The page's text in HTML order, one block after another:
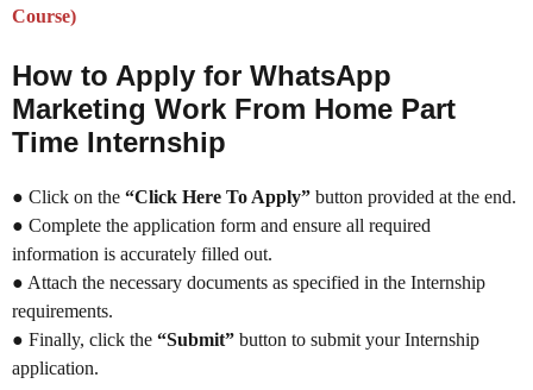
Course)
How to Apply for WhatsApp
Marketing Work From Home Part
Time Internship
● Click on the “Click Here To Apply” button provided at the end.
● Complete the application form and ensure all required
information is accurately filled out.
● Attach the necessary documents as specified in the Internship
requirements.
● Finally, click the “Submit” button to submit your Internship
application.